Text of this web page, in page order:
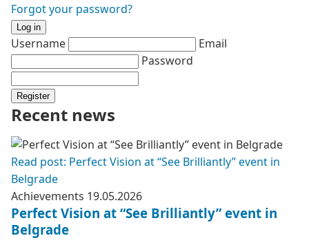
Forgot your password?
Log in
Username
Email
Password
Register
Recent news
Read post: Perfect Vision at “See Brilliantly” event in
Belgrade
Achievements 19.05.2026
Perfect Vision at “See Brilliantly” event in
Belgrade